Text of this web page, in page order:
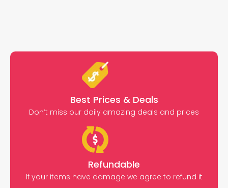
Best Prices & Deals
Don’t miss our daily amazing deals and prices
Refundable
If your items have damage we agree to refund it